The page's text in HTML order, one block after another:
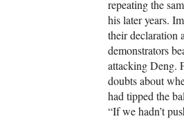
repeating the
his later years.
their declaration
demonstrators
attacking Deng.
doubts about
had tipped the
“If we hadn’t